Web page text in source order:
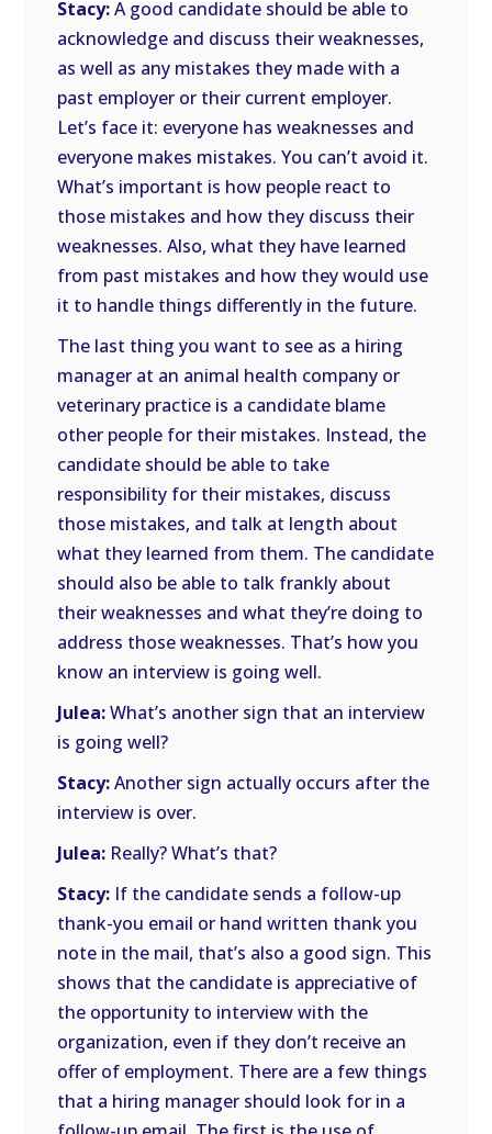
Stacy:A good candidate should be able to
acknowledge and discuss their weaknesses,
as well as any mistakes they made with a
past employer or their current employer.
Let’s face it: everyone has weaknesses and
everyone makes mistakes. You can’t avoid it.
What’s important is how people react to
those mistakes and how they discuss their
weaknesses. Also, what they have learned
from past mistakes and how they would use
it to handle things differently in the future.
The last thing you want to see as a hiring
manager at an animal health company or
veterinary practice is a candidate blame
other people for their mistakes. Instead, the
candidate should be able to take
responsibility for their mistakes, discuss
those mistakes, and talk at length about
what they learned from them. The candidate
should also be able to talk frankly about
their weaknesses and what they’re doing to
address those weaknesses. That’s how you
know an interview is going well.
Julea:What’s another sign that an interview
is going well?
Stacy:Another sign actually occurs after the
interview is over.
Julea: Really? What’s that?
Stacy: If the candidate sends a follow-up
thank-you email or hand written thank you
note in the mail, that’s also a good sign. This
shows that the candidate is appreciative of
the opportunity to interview with the
organization, even if they don’t receive an
offer of employment. There are a few things
that a hiring manager should look for in a